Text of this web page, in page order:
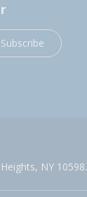
Subscribe
NY 10598.